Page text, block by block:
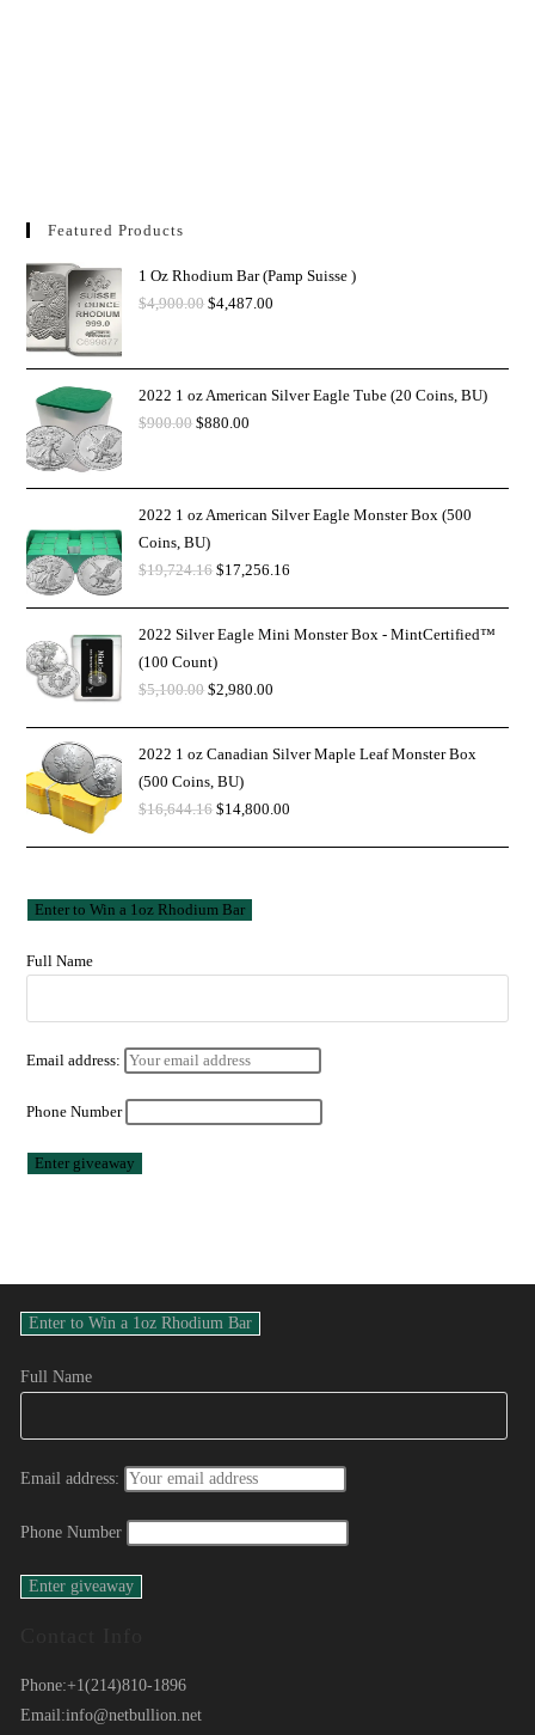
Featured Products
1 Oz Rhodium Bar (Pamp Suisse )
$4,900.00 $4,487.00
2022 1 oz American Silver Eagle Tube (20 Coins, BU)
$900.00 $880.00
2022 1 oz American Silver Eagle Monster Box (500
Coins, BU)
$19,724.16 $17,256.16
2022 Silver Eagle Mini Monster Box - MintCertified™
(100 Count)
$5,100.00 $2,980.00
2022 1 oz Canadian Silver Maple Leaf Monster Box
(500 Coins, BU)
$16,644.16 $14,800.00
Full Name
Email address:
Phone Number
Full Name
Email address:
Phone Number
Phone:+1(214)810-1896
Email:info@netbullion.net